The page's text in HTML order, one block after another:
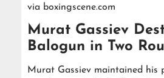
via boxingscene.com
Murat Gassiev
Balogun in Two
Murat Gassiev maintained